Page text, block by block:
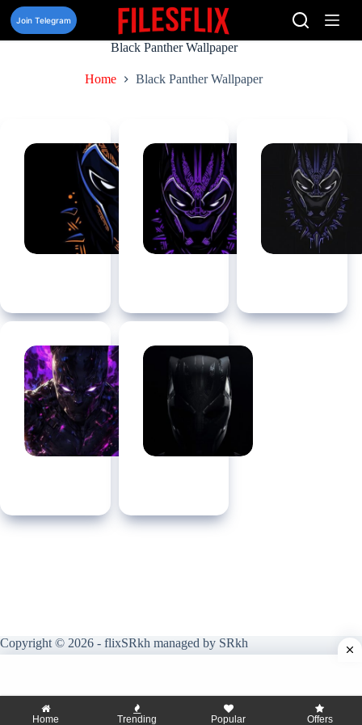
Skip
content
Join Telegram
Black Panther Wallpaper
Home Black Panther Wallpaper
Copyright © 2026 - flixSRkh managed by SRkh
Home Trending Popular Offers